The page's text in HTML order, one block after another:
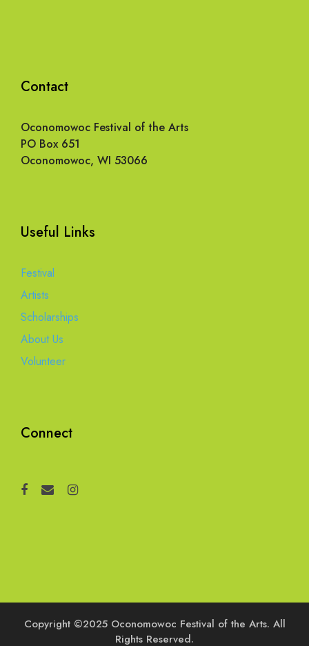
Contact
Oconomowoc Festival of the Arts
PO Box 651
Oconomowoc, WI 53066
Useful Links
Festival
Artists
Scholarships
About Us
Volunteer
Connect
Copyright ©2025 Oconomowoc Festival of the Arts. All
Rights Reserved.